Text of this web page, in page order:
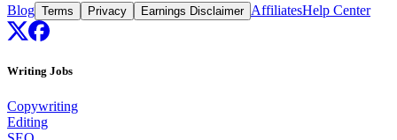
Blog Terms Privacy Earnings Disclaimer AffiliatesHelp Center
Writing Jobs
Copywriting
Editing